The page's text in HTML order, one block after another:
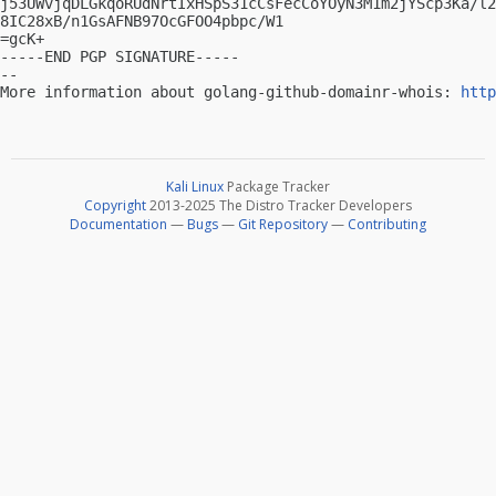
8IC28xB/n1GsAFNB97OcGFOO4pbpc/W1
=gcK+
-----END PGP SIGNATURE-----
--
More information about golang-github-domainr-whois:
Kali Linux Package Tracker
Copyright2013-2025 The Distro Tracker Developers
Documentation — Bugs— Git Repository— Contributing